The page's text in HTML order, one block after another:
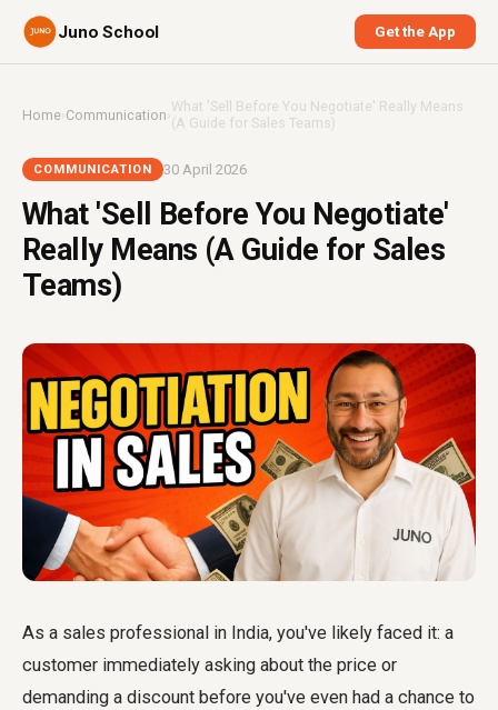
Juno School Get the App
Home›Communication ›What 'Sell Before You Negotiate' Really Means
(A Guide for Sales Teams)
COMMUNICATION 30 April 2026
What 'Sell Before You Negotiate'
Really Means (A Guide for Sales
Teams)
As a sales professional in India, you've likely faced it: a
customer immediately asking about the price or
demanding a discount before you've even had a chance to